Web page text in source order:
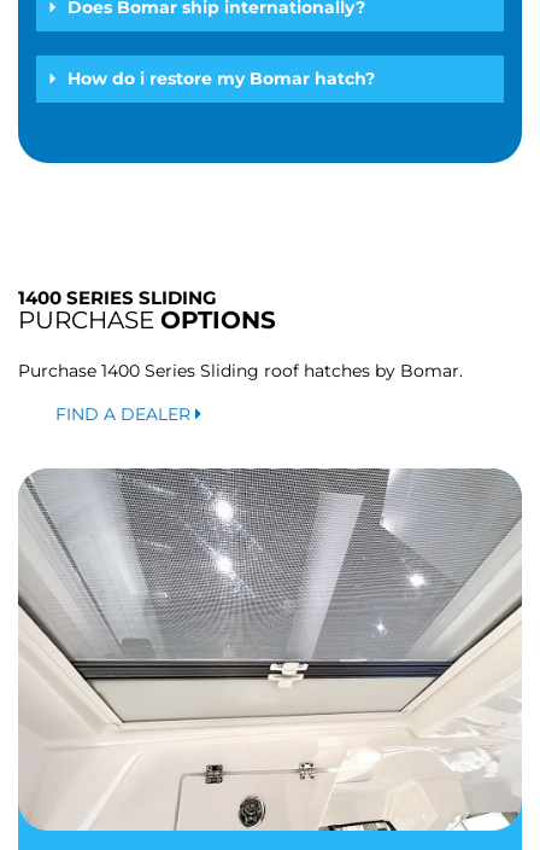
Does Bomar ship internationally?
How do i restore my Bomar hatch?
1400 SERIES SLIDING
PURCHASE OPTIONS
Purchase 1400 Series Sliding roof hatches by Bomar.
FIND A DEALER